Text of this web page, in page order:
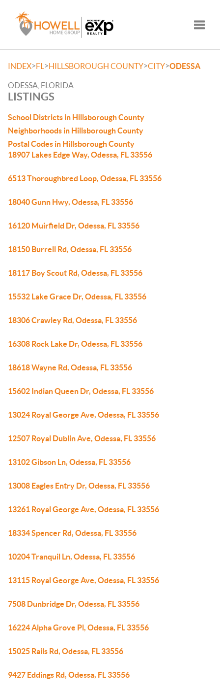
INDEX>FL >HILLSBOROUGH COUNTY>CITY>ODESSA
ODESSA, FLORIDA
LISTINGS
School Districts in Hillsborough County
Neighborhoods in Hillsborough County
Postal Codes in Hillsborough County
18907 Lakes Edge Way, Odessa, FL 33556
6513 Thoroughbred Loop, Odessa, FL 33556
18040 Gunn Hwy, Odessa, FL 33556
16120 Muirfield Dr, Odessa, FL 33556
18150 Burrell Rd, Odessa, FL 33556
18117 Boy Scout Rd, Odessa, FL 33556
15532 Lake Grace Dr, Odessa, FL 33556
18306 Crawley Rd, Odessa, FL 33556
16308 Rock Lake Dr, Odessa, FL 33556
18618 Wayne Rd, Odessa, FL 33556
15602 Indian Queen Dr, Odessa, FL 33556
13024 Royal George Ave, Odessa, FL 33556
12507 Royal Dublin Ave, Odessa, FL 33556
13102 Gibson Ln, Odessa, FL 33556
13008 Eagles Entry Dr, Odessa, FL 33556
13261 Royal George Ave, Odessa, FL 33556
18334 Spencer Rd, Odessa, FL 33556
10204 Tranquil Ln, Odessa, FL 33556
13115 Royal George Ave, Odessa, FL 33556
7508 Dunbridge Dr, Odessa, FL 33556
16224 Alpha Grove Pl, Odessa, FL 33556
15025 Rails Rd, Odessa, FL 33556
9427 Eddings Rd, Odessa, FL 33556